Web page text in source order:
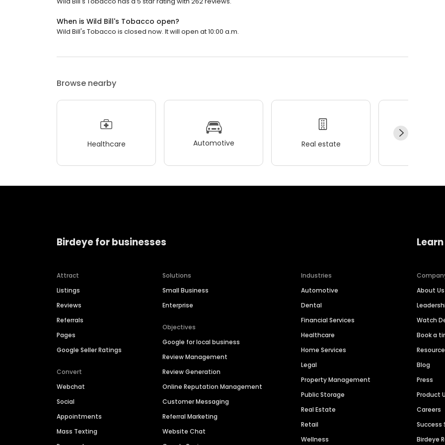
When is Wild Bill's Tobacco open?
Wild Bill's Tobacco is closed now. It will open at 10:00 a.m.
Browse nearby
Healthcare Automotive Real estate
Birdeye for businesses
Attract
Listings
Reviews
Referrals
Pages
Google Seller Ratings
Convert
Webchat
Social
Appointments
Mass Texting
Solutions
Small Business
Enterprise
Objectives
Google for local business
Review Management
Review Generation
Online Reputation Management
Customer Messaging
Referral Marketing
Website Chat
Industries
Automotive
Dental
Financial Services
Healthcare
Home Services
Legal
Property Management
Public Storage
Real Estate
Retail
Wellness
About Us
Watch
Book a
Blog
Press
Product
Careers
Success
Birdeye